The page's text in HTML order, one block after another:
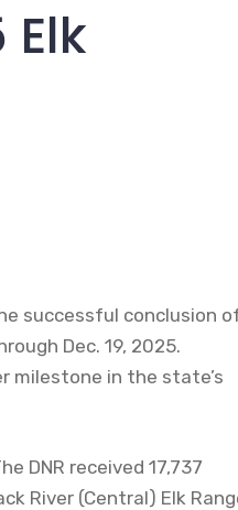
successful conclusion
Dec. 19, 2025.
milestone in the state’s
DNR received 17,737
River (Central) Elk